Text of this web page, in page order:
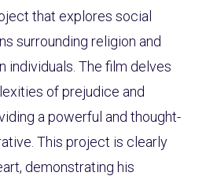
that explores social
surrounding religion and
individuals. The film delves
of prejudice and
a powerful and thought-
This project is clearly
demonstrating his